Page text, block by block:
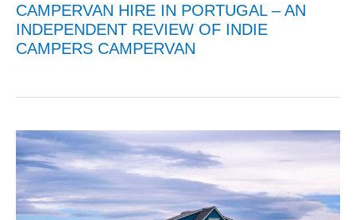
CAMPERVAN HIRE IN PORTUGAL – AN
INDEPENDENT REVIEW OF INDIE
CAMPERS CAMPERVAN